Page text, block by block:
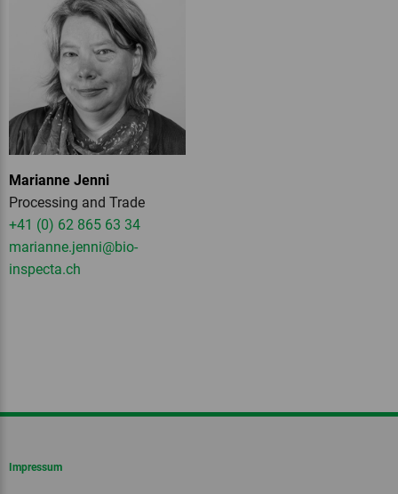
Marianne Jenni
Processing and Trade
+41 (0) 62 865 63 34
marianne.jenni@bio-
inspecta.ch
Impressum